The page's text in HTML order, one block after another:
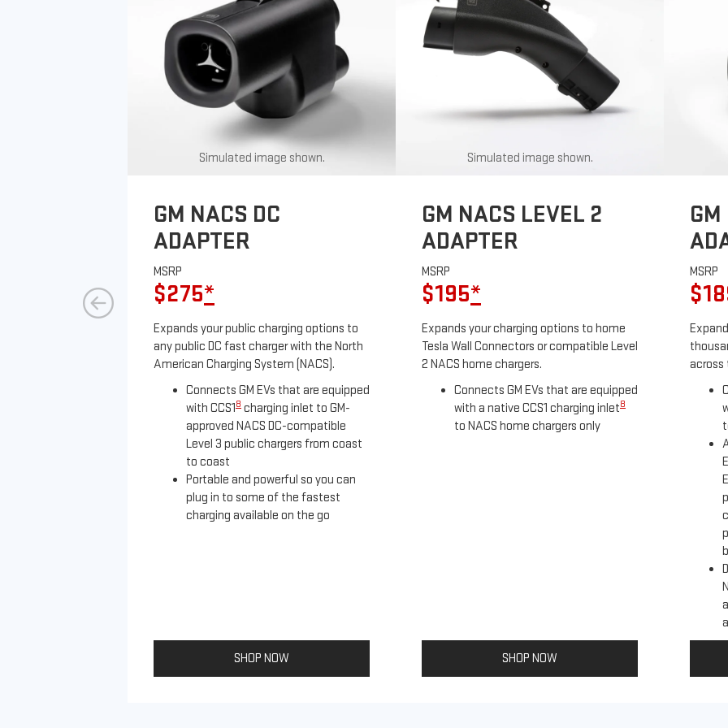
Simulated image shown.
GM NACS DC
ADAPTER
MSRP
$275*
Expands your public charging options to
any public DC fast charger with the North
American Charging System (NACS).
Connects GM EVs that are equipped
with CCS18 charging inlet to GM-
approved NACS DC-compatible
Level 3 public chargers from coast
to coast
Portable and powerful so you can
plug in to some of the fastest
charging available on the go
SHOP NOW
Simulated image shown.
GM NACS LEVEL 2
ADAPTER
MSRP
$195*
Expands your charging options to home
Tesla Wall Connectors or compatible Level
2 NACS home chargers.
Connects GM EVs that are equipped
with a native CCS1 charging inlet8
to NACS home chargers only
SHOP NOW
GM
MSRP
across